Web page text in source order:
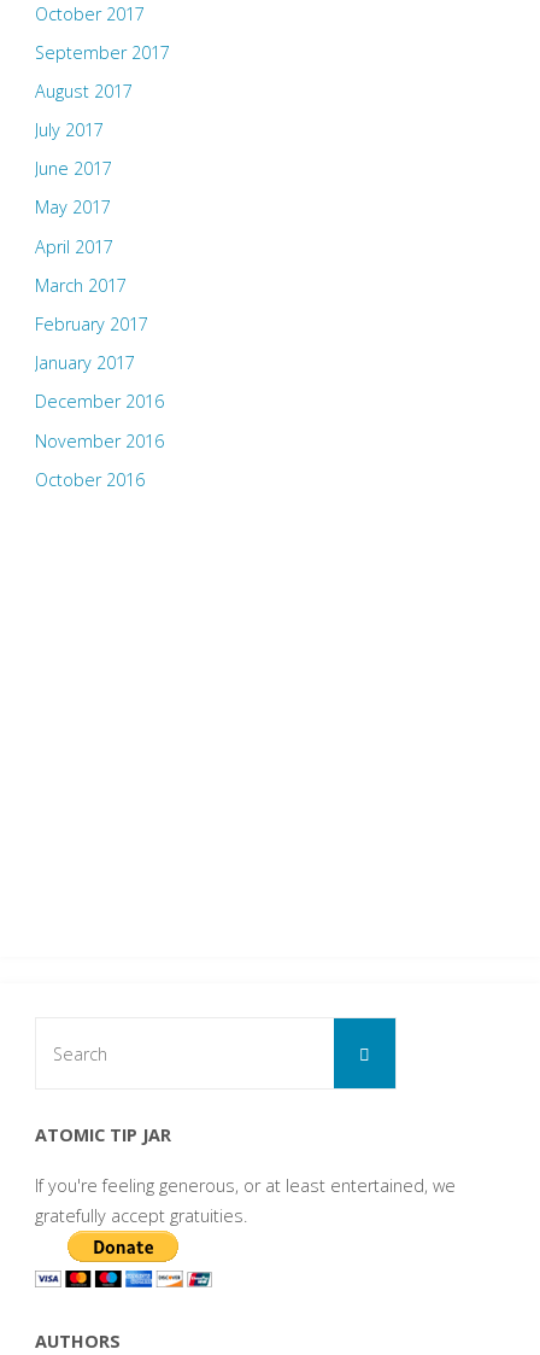
October 2017
September 2017
August 2017
July 2017
June 2017
May 2017
April 2017
March 2017
February 2017
January 2017
December 2016
November 2016
October 2016
Search
ATOMIC TIP JAR
If you're feeling generous, or at least entertained, we
gratefully accept gratuities.
AUTHORS